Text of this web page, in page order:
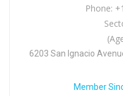
Phone:
6203 San Ignacio
Member